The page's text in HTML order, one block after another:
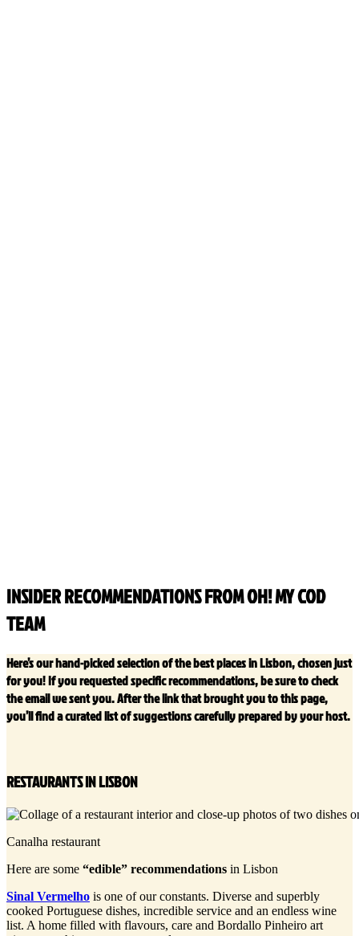
INSIDER RECOMMENDATIONS FROM OH! MY COD
TEAM
Here’s our hand-picked selection of the best places in Lisbon, chosen just
for you! If you requested specific recommendations, be sure to check
the email we sent you. After the link that brought you to this page,
you’ll find a curated list of suggestions carefully prepared by your host.
RESTAURANTS IN LISBON
Canalha restaurant
Here are some “edible” recommendations in Lisbon
Sinal Vermelho is one of our constants. Diverse and superbly
cooked Portuguese dishes, incredible service and an endless wine
list. A home filled with flavours, care and Bordallo Pinheiro art